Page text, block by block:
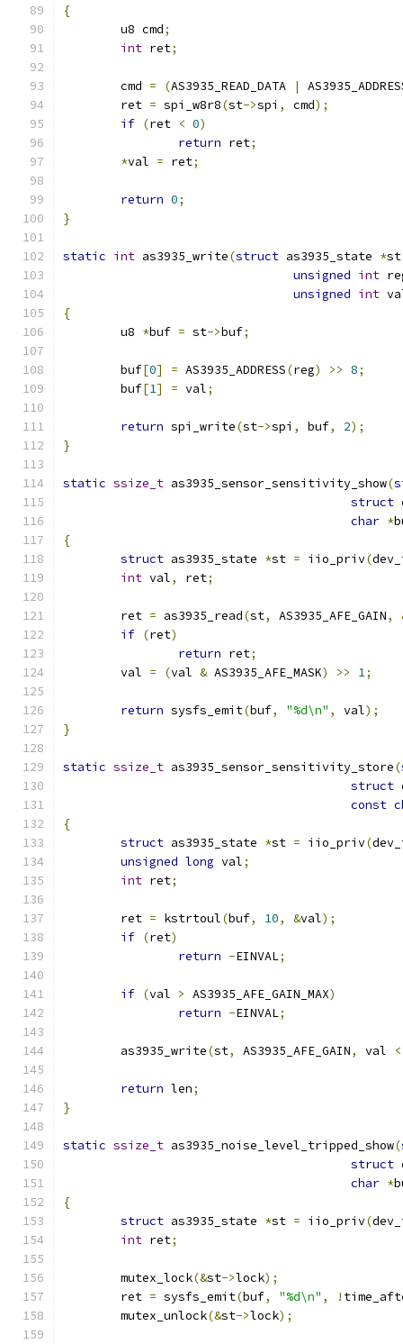
{
	u8 cmd
;
int ret;
	cmd
= (AS3935_READ_DATA |
	ret
= spi_w8r8(st->spi , cmd);
if (ret < 0)
return ret;
*val = ret;
return 0;
}
static int as3935_write(struct as3935_state *st
unsigned int
unsigned int
{
	u8
*buf = st->buf;
	buf
[0] = AS3935_ADDRESS(reg) >> 8;
	buf
[1] = val;
return spi_write(st->spi , buf, 2);
}
static ssize_t as3935_sensor_sensitivity_show(
struct
char *
{
struct as3935_state *st = iio_priv(
int val, ret;
	ret
= as3935_read(st, AS3935_AFE_GAIN,
if (ret)
return ret;
	val
= (val & AS3935_AFE_MASK) >> 1;
return sysfs_emit(buf, "%d\n" , val);
}
static ssize_t as3935_sensor_sensitivity_store(
struct
const
{
struct as3935_state *st = iio_priv(
unsigned long val;
int ret;
	ret
= kstrtoul(buf, 10, &val);
if (ret)
return -EINVAL;
if (val > AS3935_AFE_GAIN_MAX)
return -EINVAL;
	as3935_write
(st, AS3935_AFE_GAIN, val
return len;
}
static ssize_t as3935_noise_level_tripped_show(
struct
char *
{
struct as3935_state *st = iio_priv(
int ret;
	mutex_lock
(&st->lock);
	ret
= sysfs_emit(buf, "%d\n" , !
	mutex_unlock
(&st->lock);